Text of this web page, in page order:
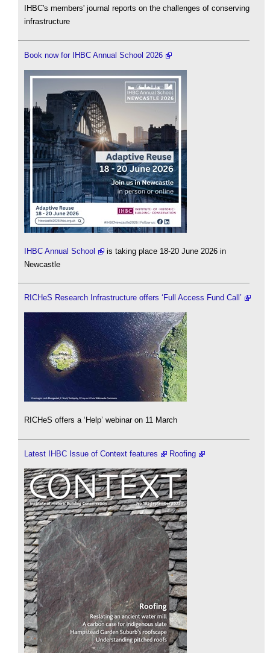
IHBC's members' journal reports on the challenges of conserving
infrastructure
Book now for IHBC Annual School 2026
IHBC Annual School
is taking place 18-20 June 2026 in
Newcastle
RICHeS Research Infrastructure offers ‘Full Access Fund Call’
RICHeS offers a ‘Help’ webinar on 11 March
Latest IHBC Issue of Context features Roofing